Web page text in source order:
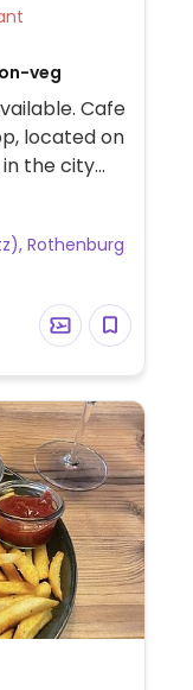
veg
Cafe
located on
and new
which is
Rothenburg